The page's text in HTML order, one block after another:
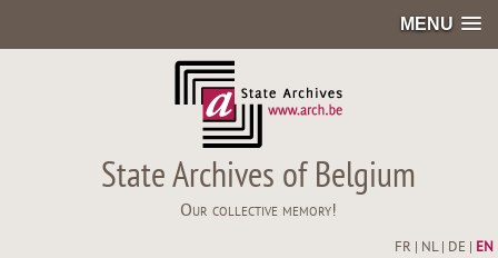
MENU
State Archives of Belgium
Our collective memory!
FR NL| DE EN